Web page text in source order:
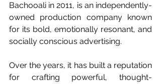
Bachooali in 2011, is an independently-
owned production company known
for its bold, emotionally resonant, and
socially conscious advertising.
Over the years, it has built a reputation
for crafting powerful, thought-